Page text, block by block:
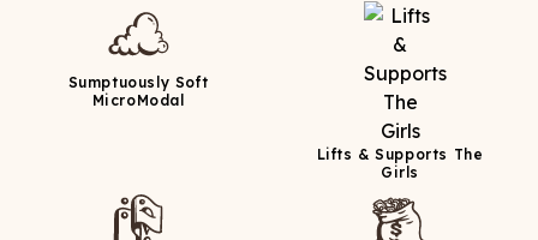
Sumptuously Soft
MicroModal
Lifts & Supports The
Girls